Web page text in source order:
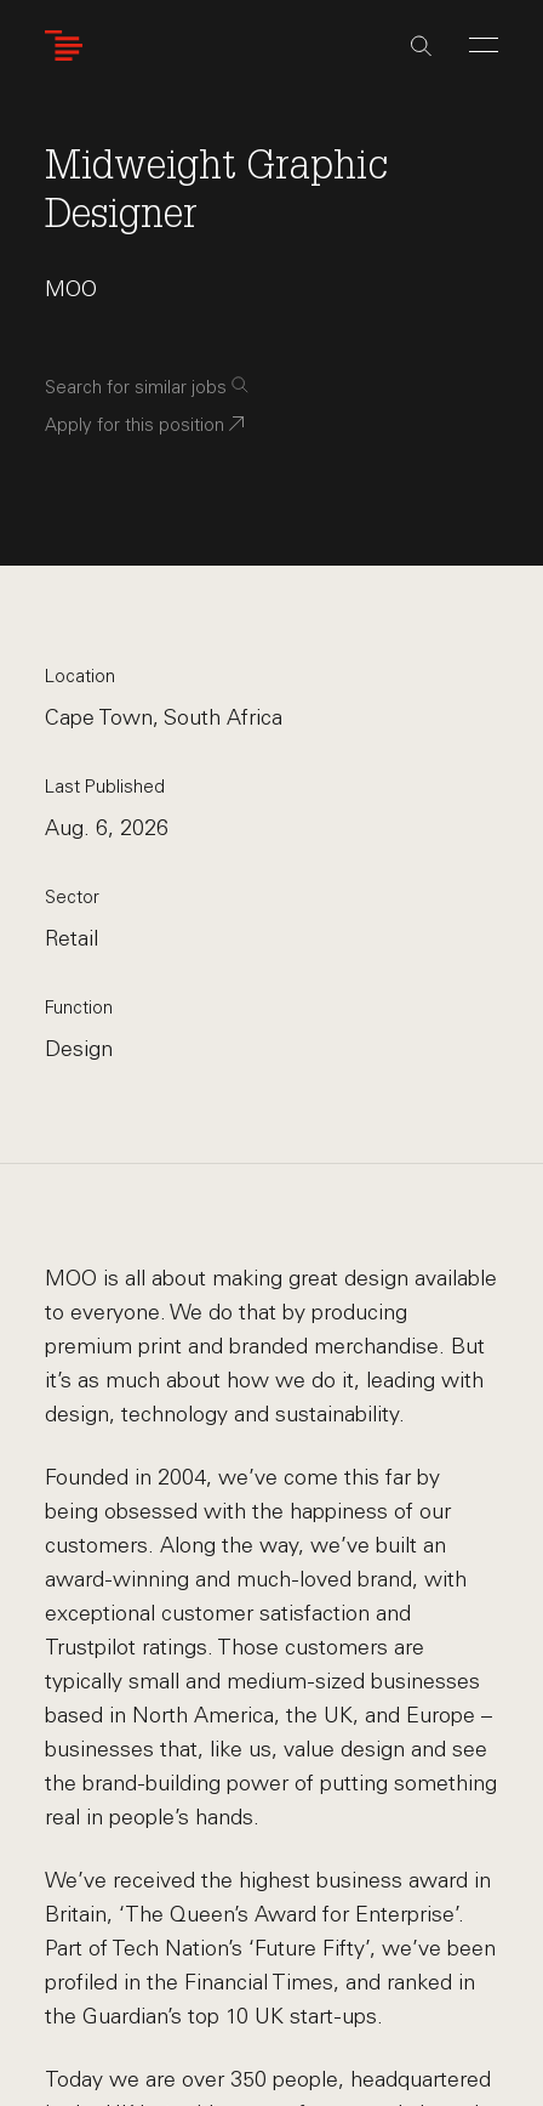
Midweight Graphic
Designer
MOO
Search for similar jobs
Apply for this position
Location
Cape Town, South Africa
Last Published
Aug. 6, 2026
Sector
Retail
Function
Design
MOO is all about making great design available
to everyone. We do that by producing
premium print and branded merchandise. But
it’s as much about how we do it, leading with
design, technology and sustainability.
Founded in 2004, we’ve come this far by
being obsessed with the happiness of our
customers. Along the way, we’ve built an
award-winning and much-loved brand, with
exceptional customer satisfaction and
Trustpilot ratings. Those customers are
typically small and medium-sized businesses
based in North America, the UK, and Europe –
businesses that, like us, value design and see
the brand-building power of putting something
real in people’s hands.
We’ve received the highest business award in
Britain, ‘The Queen’s Award for Enterprise’.
Part of Tech Nation’s ‘Future Fifty’, we’ve been
profiled in the Financial Times, and ranked in
the Guardian’s top 10 UK start-ups.
Today we are over 350 people, headquartered